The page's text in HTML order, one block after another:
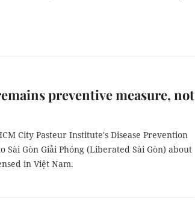
preventive measure, not
City Pasteur Institute's Disease Prevention
Sài Gòn Giải Phóng (Liberated Sài Gòn) about
in Việt Nam.